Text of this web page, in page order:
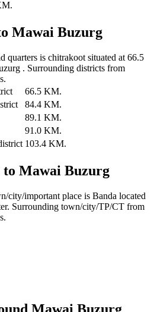
Mawai Buzurg
quarters is chitrakoot situated at 66.5
. Surrounding districts from
66.5 KM.
84.4 KM.
89.1 KM.
91.0 KM.
103.4 KM.
Mawai Buzurg
city/important place is Banda located
Surrounding town/city/TP/CT from
Mawai Buzurg